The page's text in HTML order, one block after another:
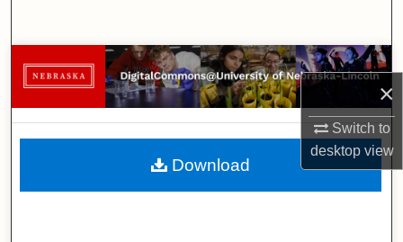
×
Switch to
desktopview
Browse Collections
My Account
About
Download